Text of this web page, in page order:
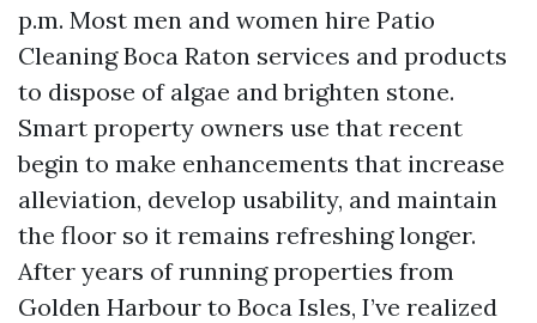
p.m. Most men and women hire Patio
Cleaning Boca Raton services and products
to dispose of algae and brighten stone.
Smart property owners use that recent
begin to make enhancements that increase
alleviation, develop usability, and maintain
the floor so it remains refreshing longer.
After years of running properties from
Golden Harbour to Boca Isles, I’ve realized